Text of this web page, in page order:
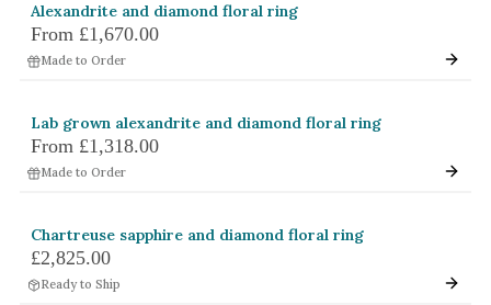
Alexandrite and diamond floral ring
From £1,670.00
Made to Order
Lab grown alexandrite and diamond floral ring
From £1,318.00
Made to Order
Chartreuse sapphire and diamond floral ring
£2,825.00
Ready to Ship